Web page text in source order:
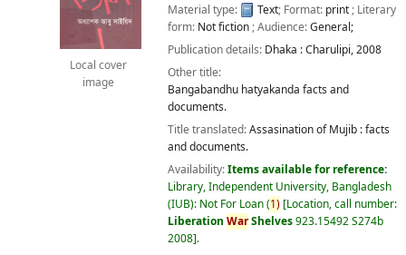
Local cover
image
Material type:
Text; Format: print; Literary
form: Not fiction; Audience:General;
Publication details: Dhaka :Charulipi,2008
Other title:
Bangabandhu hatyakanda facts and
documents.
Title translated:Assasination of Mujib : facts
and documents.
Availability:Items available for reference:
Library, Independent University, Bangladesh
(IUB): Not For Loan(1) Location, call number:
Liberation WarShelves923.15492 S274b
2008 .